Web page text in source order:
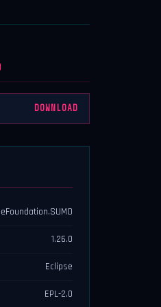
DOWNLOAD
1.26.0
Eclipse
EPL-2.0